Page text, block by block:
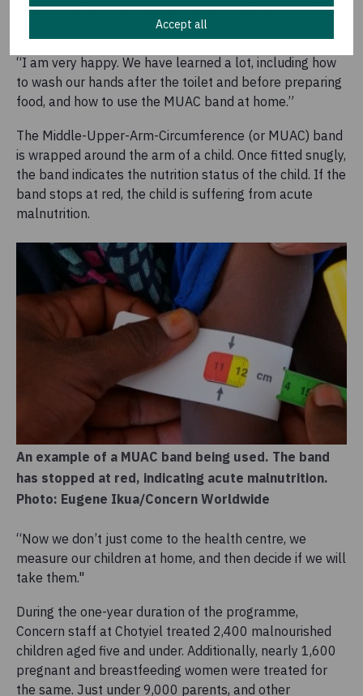
Accept all
against the spread of disease and encourage more
timely intervention for illness and malnutrition.
“I am very happy. We have learned a lot, including how
to wash our hands after the toilet and before preparing
food, and how to use the MUAC band at home.”
The Middle-Upper-Arm-Circumference (or MUAC) band
is wrapped around the arm of a child. Once fitted snugly,
the band indicates the nutrition status of the child. If the
band stops at red, the child is suffering from acute
malnutrition.
An example of a MUAC band being used. The band
has stopped at red, indicating acute malnutrition.
Photo: Eugene Ikua/Concern Worldwide
“Now we don’t just come to the health centre, we
measure our children at home, and then decide if we will
take them."
During the one-year duration of the programme,
Concern staff at Chotyiel treated 2,400 malnourished
children aged five and under. Additionally, nearly 1,600
pregnant and breastfeeding women were treated for
the same. Just under 9,000 parents, and other